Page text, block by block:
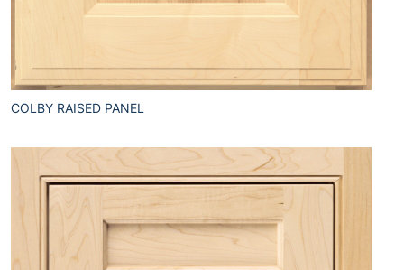
COLBY RAISED PANEL